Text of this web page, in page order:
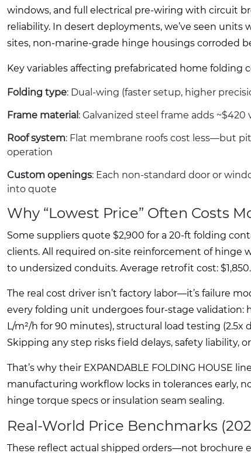
windows, and full electrical pre-wiring with circuit
reliability. In desert deployments, we’ve seen
sites, non-marine-grade hinge housings corroded
Key variables affecting prefabricated home folding
Folding type: Dual-wing (faster setup, higher
Frame material : Galvanized steel frame adds ~$420
Roof system: Flat membrane roofs cost less—but
operation
Custom openings: Each non-standard door or
into quote
Why “Lowest Price” Often Costs
Some suppliers quote $2,900 for a 20-ft folding
clients. All required on-site reinforcement of hinge
to undersized conduits. Average retrofit cost:
The real cost driver isn’t factory labor—it’s failure
every folding unit undergoes four-stage validation:
L/m²/h for 90 minutes), structural load testing
Skipping any step risks field delays, safety liability,
That’s why their EXPANDABLE FOLDING
manufacturing workflow locks in tolerances early,
hinge torque specs or insulation seam sealing.
Real-World Price Benchmarks
These reflect actual shipped orders—not brochure